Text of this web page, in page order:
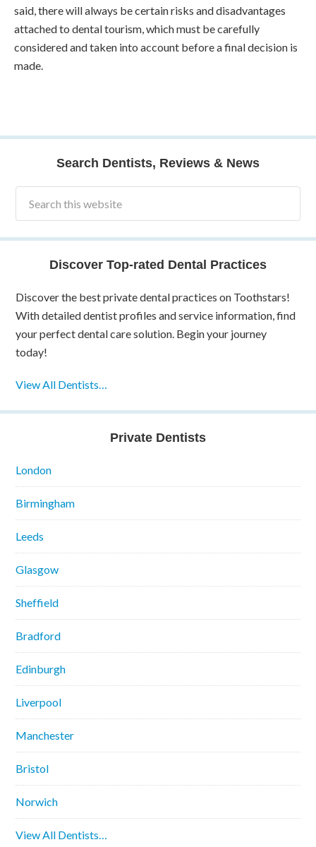
said, there will always be certain risks and disadvantages
attached to dental tourism, which must be carefully
considered and taken into account before a final decision is
made.
Search Dentists, Reviews & News
Discover Top-rated Dental Practices
Discover the best private dental practices on Toothstars!
With detailed dentist profiles and service information, find
your perfect dental care solution. Begin your journey
today!
View All Dentists…
Private Dentists
London
Birmingham
Leeds
Glasgow
Sheffield
Bradford
Edinburgh
Liverpool
Manchester
Bristol
Norwich
View All Dentists…